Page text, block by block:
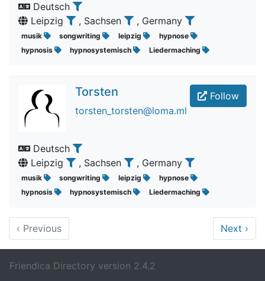
Deutsch
Leipzig
, Sachsen , Germany
musik songwriting leipzig
hypnose
hypnosis
hypnosystemisch Liedermaching
Follow
Torsten
torsten_torsten@loma.ml
Deutsch
Leipzig
, Sachsen , Germany
musik songwriting leipzig
hypnose
hypnosis
hypnosystemisch Liedermaching
‹ Previous Next ›
Friendica Directory version 2.4.2